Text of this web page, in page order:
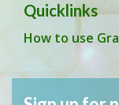
Quicklinks
How to use